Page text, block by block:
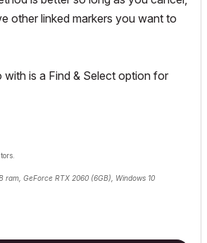
other linked markers you want to
is a Find & Select option for
ram, GeForce RTX 2060 (6GB), Windows 10